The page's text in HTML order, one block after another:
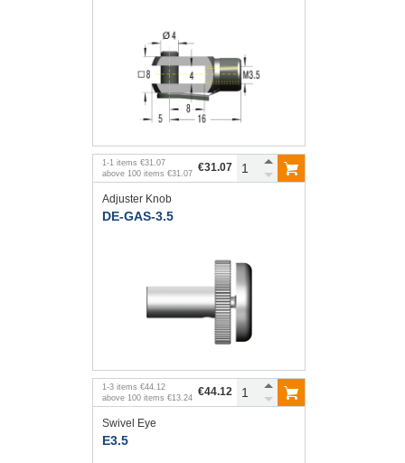
1 -1 items €31.07
above 100 items €31.07 €31.07
Adjuster Knob
DE-GAS-3.5
1 -3 items €44.12
above 100 items €13.24 €44.12
Swivel Eye
E3.5